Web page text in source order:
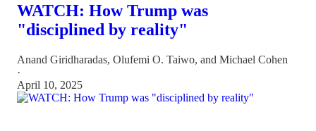
WATCH: How Trump was
"disciplined by reality"
Anand Giridharadas, Olufemi O. Taiwo, and Michael Cohen
·
April 10, 2025